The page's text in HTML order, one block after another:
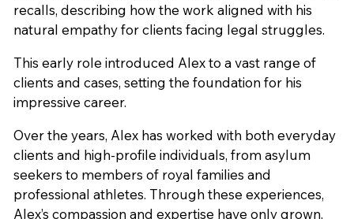
recalls, describing how the work aligned with his
natural empathy for clients facing legal struggles.
This early role introduced Alex to a vast range of
clients and cases, setting the foundation for his
impressive career.
Over the years, Alex has worked with both everyday
clients and high-profile individuals, from asylum
seekers to members of royal families and
professional athletes. Through these experiences,
Alex’s compassion and expertise have only grown,